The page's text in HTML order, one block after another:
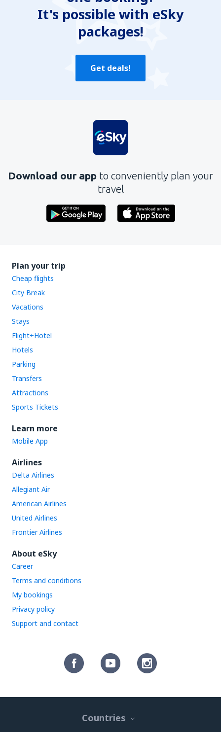
It's possible with eSky
packages!
Get deals!
Download our app to conveniently plan your
travel
Plan your trip
Cheap flights
City Break
Vacations
Stays
Flight+Hotel
Hotels
Parking
Transfers
Attractions
Sports Tickets
Learn more
Mobile App
Airlines
Delta Airlines
Allegiant Air
American Airlines
United Airlines
Frontier Airlines
About eSky
Career
Terms and conditions
My bookings
Privacy policy
Support and contact
Countries